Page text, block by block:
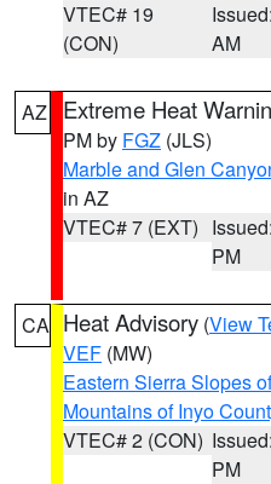
VTEC# 19
(CON)
AM
AZ Extreme Heat
PM by FGZ (JLS)
Marble and Glen
in AZ
VTEC# 7 (EXT)
PM
CA Heat Advisory (View
VEF (MW)
Eastern Sierra Slopes
Mountains of Inyo
VTEC# 2 (CON)
PM